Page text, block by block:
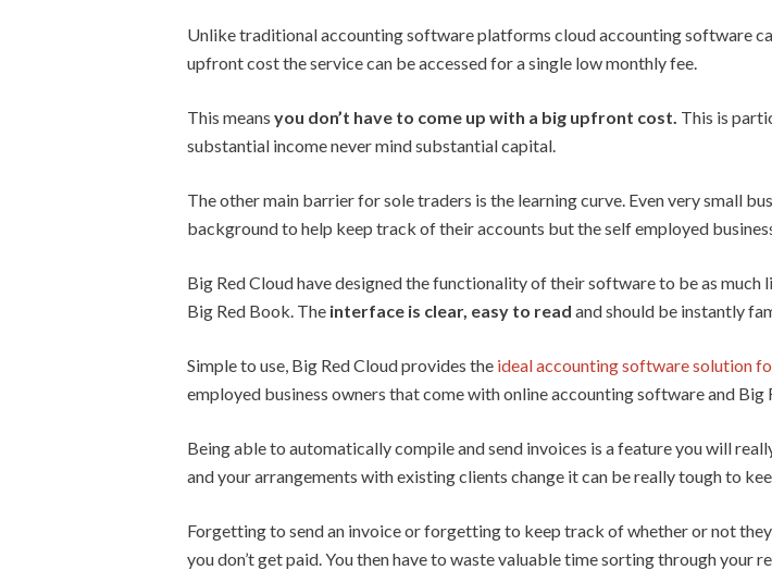
Unlike traditional accounting software platforms cloud accounting software
upfront cost the service can be accessed for a single low monthly fee.
This means you don’t have to come up with a big upfront cost. This is
substantial income never mind substantial capital.
The other main barrier for sole traders is the learning curve. Even very small
background to help keep track of their accounts but the self employed
Big Red Cloud have designed the functionality of their software to be as
Big Red Book. The interface is clear, easy to read and should be instantly
Simple to use, Big Red Cloud provides the ideal accounting software solution
employed business owners that come with online accounting software and Big
Being able to automatically compile and send invoices is a feature you will
and your arrangements with existing clients change it can be really tough to
Forgetting to send an invoice or forgetting to keep track of whether or not
you don’t get paid. You then have to waste valuable time sorting through